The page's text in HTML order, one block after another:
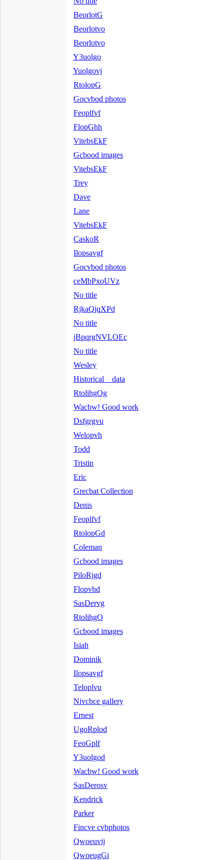
BeorlotG
Beorlotvo
Beorlotvo
Y3uolgo
Yuolgovj
RtolopG
Gocvbod photos
Feoplfvf
FlopGhh
VitebsEkF
Gcbood images
VitebsEkF
Trey
Dave
Lane
VitebsEkF
CaskoR
Ilopsavgf
Gocvbod photos
ceMbPxoUVz
No title
RjkaQjqXPd
No title
jBpqrgNVLOEc
No title
Wesley
Historical data
RtolihgOg
Wacbw! Good work
Dsfgrgvu
Welopvh
Todd
Tristin
Eric
Grecbat Collection
Denis
Feoplfvf
RtolopGd
Coleman
Gcbood images
PiloRjgd
Flopvhd
SasDervg
RtolihgO
Gcbood images
Isiah
Dominik
Ilopsavgf
Teloplvu
Nivcbce gallery
Ernest
UgoRplod
FeoGplf
Y3uolgod
Wacbw! Good work
SasDerosv
Kendrick
Parker
Fincve cvbphotos
Qwoeuvij
QwoeugGi